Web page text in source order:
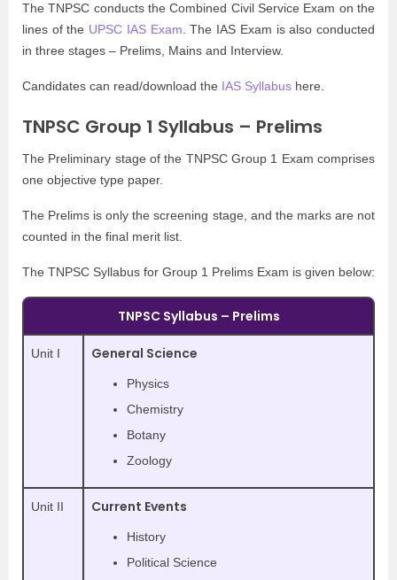
The TNPSC conducts the Combined Civil Service Exam on the
lines of the UPSC IAS Exam. The IAS Exam is also conducted
in three stages – Prelims, Mains and Interview.
Candidates can read/download the IAS Syllabus here.
TNPSC Group 1 Syllabus – Prelims
The Preliminary stage of the TNPSC Group 1 Exam comprises
one objective type paper.
The Prelims is only the screening stage, and the marks are not
counted in the final merit list.
The TNPSC Syllabus for Group 1 Prelims Exam is given below:
TNPSC Syllabus – Prelims
Unit I General Science
Physics
Chemistry
Botany
Zoology
Unit II Current Events
History
Political Science